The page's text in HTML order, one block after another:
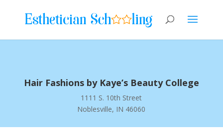
Hair Fashions by Kaye’s Beauty College
1111 S. 10th Street
Noblesville, IN 46060